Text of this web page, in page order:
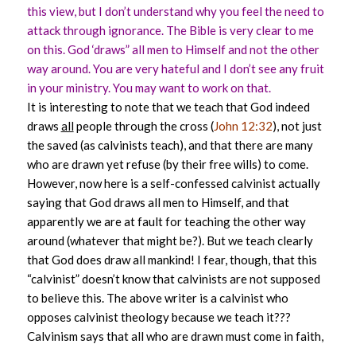
this view, but I don’t understand why you feel the need to
attack through ignorance. The Bible is very clear to me
on this. God ‘draws” all men to Himself and not the other
way around. You are very hateful and I don’t see any fruit
in your ministry. You may want to work on that.
It is interesting to note that we teach that God indeed
draws allpeople through the cross (John 12:32), not just
the saved (as calvinists teach), and that there are many
who are drawn yet refuse (by their free wills) to come.
However, now here is a self-confessed calvinist actually
saying that God draws all men to Himself, and that
apparently we are at fault for teaching the other way
around (whatever that might be?). But we teach clearly
that God does draw all mankind! I fear, though, that this
“calvinist” doesn’t know that calvinists are not supposed
to believe this. The above writer is a calvinist who
opposes calvinist theology because we teach it???
Calvinism says that all who are drawn must come in faith,